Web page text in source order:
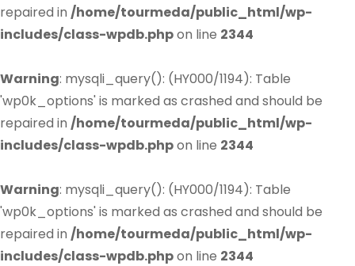
repaired in /home/tourmeda/public_html/wp-
includes/class-wpdb.phpon line 2344
Warning: mysqli_query(): (HY000/1194): Table
'wp0k_options' is marked as crashed and should be
repaired in /home/tourmeda/public_html/wp-
includes/class-wpdb.phpon line 2344
Warning: mysqli_query(): (HY000/1194): Table
'wp0k_options' is marked as crashed and should be
repaired in /home/tourmeda/public_html/wp-
includes/class-wpdb.phpon line 2344